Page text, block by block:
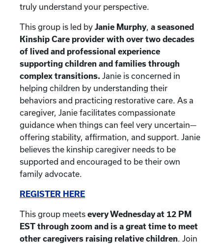
truly understand your perspective.
This group is led by Janie Murphy, a seasoned
Kinship Care provider with over two decades
of lived and professional experience
supporting children and families through
complex transitions. Janie is concerned in
helping children by understanding their
behaviors and practicing restorative care. As a
caregiver, Janie facilitates compassionate
guidance when things can feel very uncertain—
offering stability, affirmation, and support. Janie
believes the kinship caregiver needs to be
supported and encouraged to be their own
family advocate.
REGISTER HERE
This group meets every Wednesday at 12 PM
EST through zoom and is a great time to meet
other caregivers raising relative children. Join